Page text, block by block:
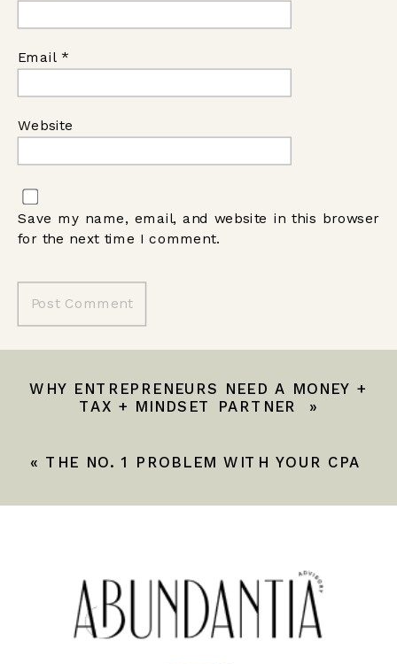
Email *
Website
Save my name, email, and website in this browser
for the next time I comment.
WHY ENTREPRENEURS NEED A MONEY +
TAX + MINDSET PARTNER
»
« THE NO. 1 PROBLEM WITH YOUR CPA